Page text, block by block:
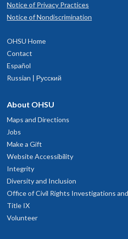
OHSU Adult Dental
Hill
SW Sam Jackson Park Rd
,OR97239
Hospital
503-494-8916
Advice and Referral Service
Notice of Privacy Practices
Notice of Nondiscrimination
OHSU Home
Contact
Español
Russian | Русский
About OHSU
Maps and Directions
Jobs
Make a Gift
Website Accessibility
Integrity
Diversity and Inclusion
Office of Civil Rights Investigations
Title IX
Volunteer